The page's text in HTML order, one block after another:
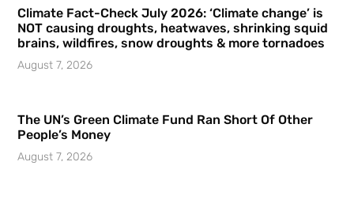
Climate Fact-Check July 2026: ‘Climate change’ is
NOT causing droughts, heatwaves, shrinking squid
brains, wildfires, snow droughts & more tornadoes
August 7, 2026
The UN’s Green Climate Fund Ran Short Of Other
People’s Money
August 7, 2026